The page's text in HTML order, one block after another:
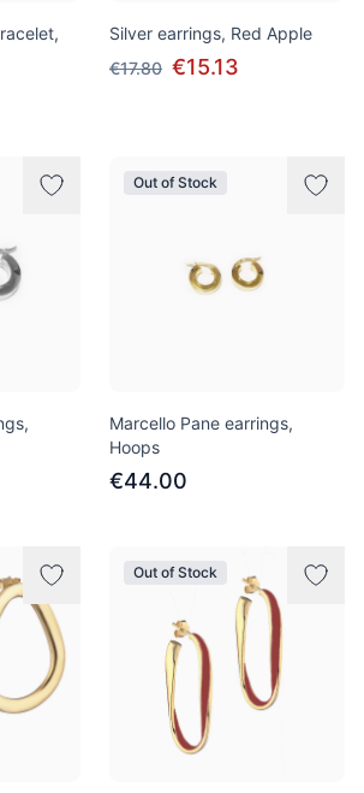
Silver earrings, Red Apple
€17.80 €15.13
Out of Stock
Marcello Pane earrings,
Hoops
€44.00
Out of Stock